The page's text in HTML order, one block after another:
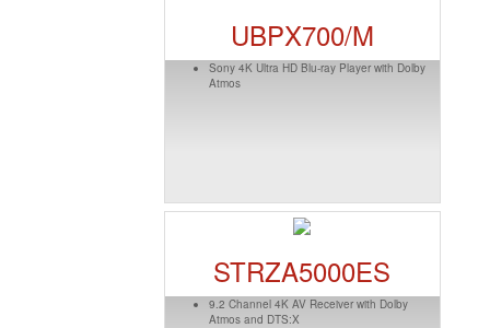
UBPX700/M
Sony 4K Ultra HD Blu-ray Player with Dolby
Atmos
STRZA5000ES
9.2 Channel 4K AV Receiver with Dolby
Atmos and DTS:X